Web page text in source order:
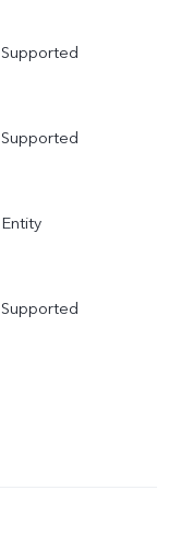
Supported
Supported
Entity
Supported